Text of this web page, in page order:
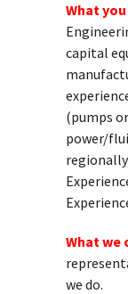
What
capital
(pumps
power/
What we
we do.